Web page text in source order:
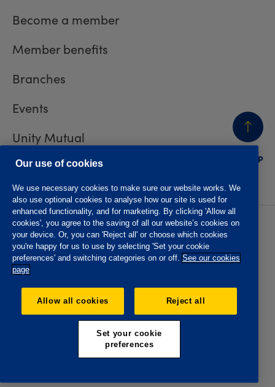
BACK
TO TOP
Become a member
Member benefits
Branches
Events
Unity Mutual
Contact us
Privacy policy
Accessibility
Website T&Cs
Member T&Cs
Subject access request
The Oddfellows is the trading name of The Independent
Order of Odd Fellows Manchester Unity Friendly Society
No. 223F. Registered Office Oddfellows House, 184-186
Deansgate, Manchester M3 3WB. Authorised by the
Prudential Regulation Authority and regulated by the
Financial Conduct Authority and the Prudential Regulation
Our use of cookies
We use necessary cookies to make sure our website works. We
also use optional cookies to analyse how our site is used for
enhanced functionality, and for marketing. By clicking 'Allow all
cookies', you agree to the saving of all our website’s cookies on
your device. Or, you can 'Reject all' or choose which cookies
you're happy for us to use by selecting 'Set your cookie
preferences' and switching categories on or off. See our cookies
page
Allow all cookies Reject all
Set your cookie
preferences